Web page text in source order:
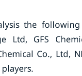
the
Ltd, GFS
Co., Ltd,